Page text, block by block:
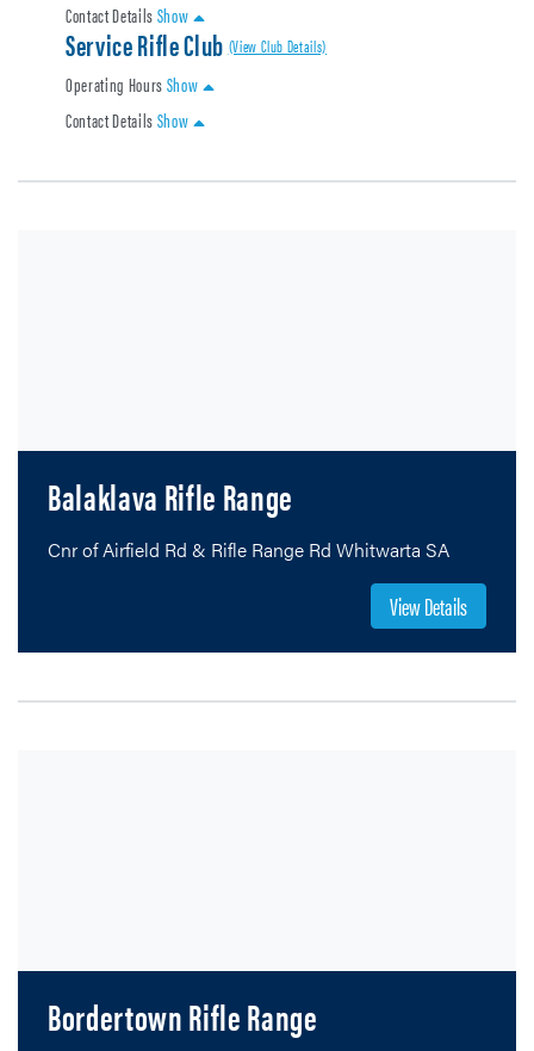
Contact DetailsShow
Service Rifle Club(View Club Details)
Operating HoursShow
Contact DetailsShow
Balaklava Rifle Range
Cnr of Airfield Rd & Rifle Range Rd Whitwarta SA
View Details
Bordertown Rifle Range